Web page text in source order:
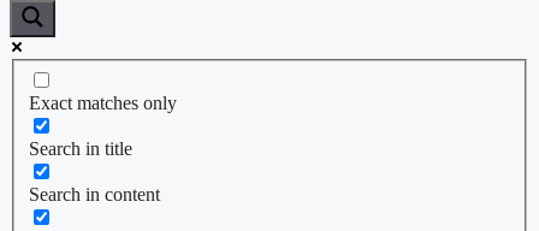
Exact matches only
Search in title
Search in content